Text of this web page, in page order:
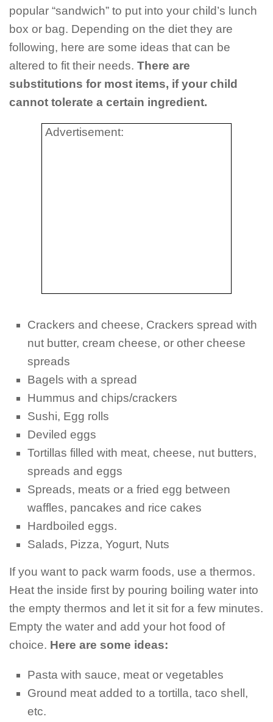
popular “sandwich” to put into your child’s lunch
box or bag. Depending on the diet they are
following, here are some ideas that can be
altered to fit their needs. There are
substitutions for most items, if your child
cannot tolerate a certain ingredient.
Advertisement:
Crackers and cheese, Crackers spread with
nut butter, cream cheese, or other cheese
spreads
Bagels with a spread
Hummus and chips/crackers
Sushi, Egg rolls
Deviled eggs
Tortillas filled with meat, cheese, nut butters,
spreads and eggs
Spreads, meats or a fried egg between
waffles, pancakes and rice cakes
Hardboiled eggs.
Salads, Pizza, Yogurt, Nuts
If you want to pack warm foods, use a thermos.
Heat the inside first by pouring boiling water into
the empty thermos and let it sit for a few minutes.
Empty the water and add your hot food of
choice. Here are some ideas:
Pasta with sauce, meat or vegetables
Ground meat added to a tortilla, taco shell,
etc.